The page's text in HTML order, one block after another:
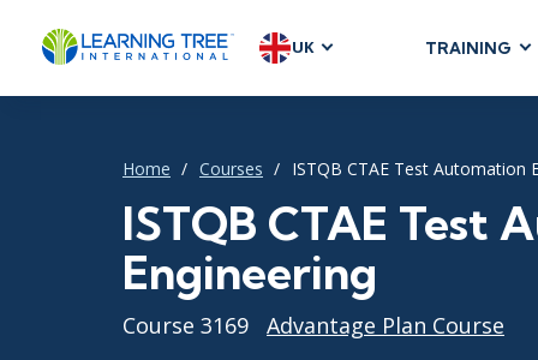
UK TRAINING
AGILE &
Agile
Agile Project
Development
Home Courses ISTQB CTAE Test Automation
ISTQB CTAE Test
Engineering
Course 3169
Advantage Plan Course